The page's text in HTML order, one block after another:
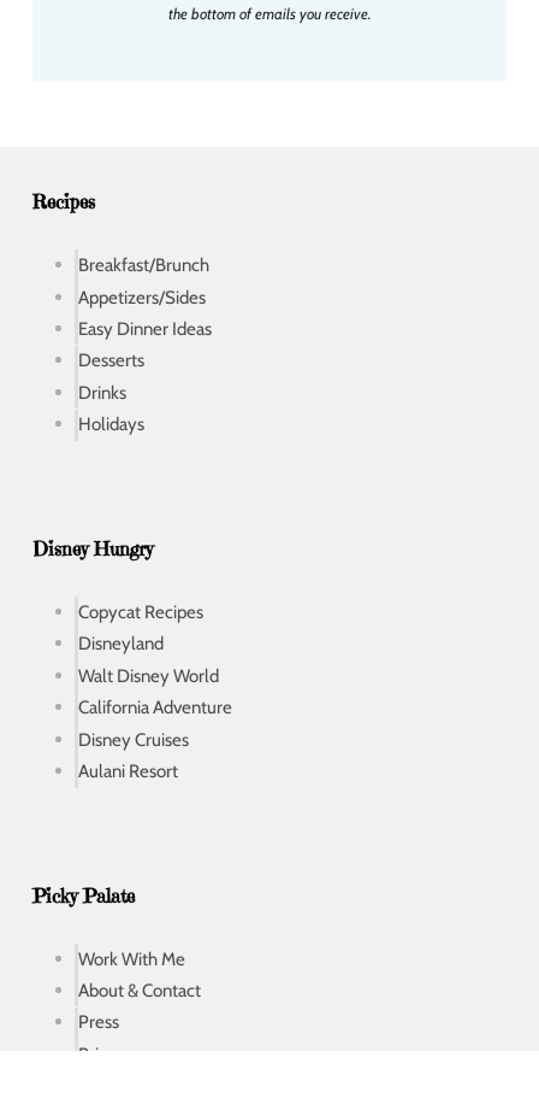
the bottom of emails you receive.
Recipes
Breakfast/Brunch
Appetizers/Sides
Easy Dinner Ideas
Desserts
Drinks
Holidays
Disney Hungry
Copycat Recipes
Disneyland
Walt Disney World
California Adventure
Disney Cruises
Aulani Resort
Picky Palate
Work With Me
About & Contact
Press
Privacy